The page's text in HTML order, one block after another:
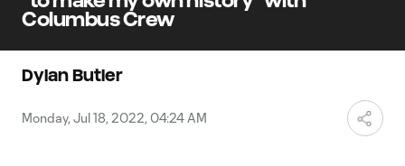
Columbus Crew
Dylan Butler
Monday, Jul 18, 2022, 04:24 AM